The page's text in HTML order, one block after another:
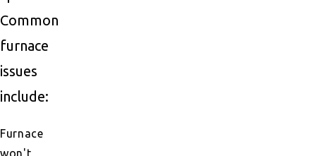
Common
furnace
issues
include:
Furnace